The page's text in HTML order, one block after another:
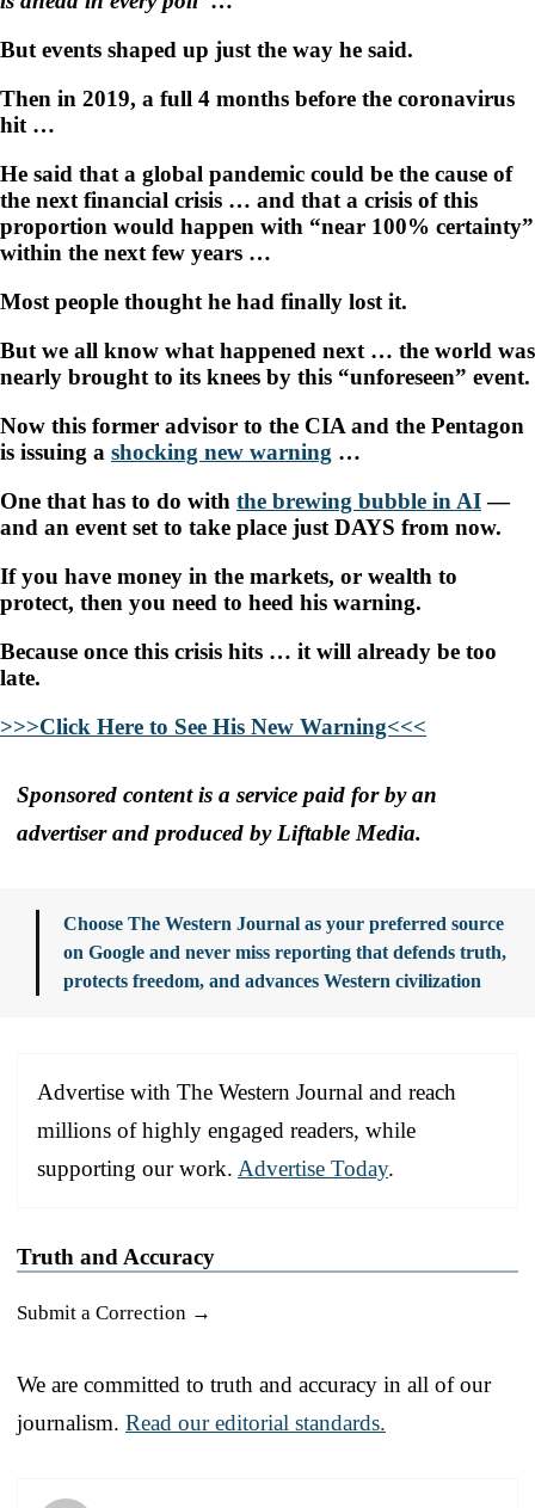
But events shaped up just the way he said.
Then in 2019, a full 4 months before the coronavirus
hit …
He said that a global pandemic could be the cause of
the next financial crisis … and that a crisis of this
proportion would happen with “near 100% certainty”
within the next few years …
Most people thought he had finally lost it.
But we all know what happened next … the world was
nearly brought to its knees by this “unforeseen” event.
Now this former advisor to the CIA and the Pentagon
is issuing a shocking new warning …
One that has to do with the brewing bubble in AI—
and an event set to take place just DAYS from now.
If you have money in the markets, or wealth to
protect, then you need to heed his warning.
Because once this crisis hits … it will already be too
late.
>>>Click Here to See His New Warning<<<
Sponsored content is a service paid for by an
advertiser and produced by Liftable Media.
Choose The Western Journal as your preferred source
on Google and never miss reporting that defends truth,
protects freedom, and advances Western civilization
Advertise with The Western Journal and reach
millions of highly engaged readers, while
supporting our work. Advertise Today.
Truth and Accuracy
Submit a Correction →
We are committed to truth and accuracy in all of our
journalism. Read our editorial standards.